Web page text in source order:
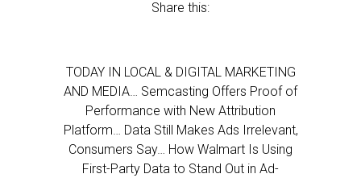
Share this:
TODAY IN LOCAL & DIGITAL MARKETING
AND MEDIA… Semcasting Offers Proof of
Performance with New Attribution
Platform… Data Still Makes Ads Irrelevant,
Consumers Say… How Walmart Is Using
First-Party Data to Stand Out in Ad-